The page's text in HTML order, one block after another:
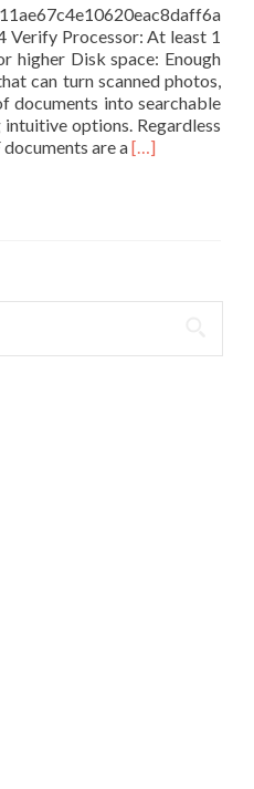
Verify Processor: At least 1
higher Disk space: Enough
can turn scanned photos,
documents into searchable
options. Regardless
are aRead
Standard
[…]